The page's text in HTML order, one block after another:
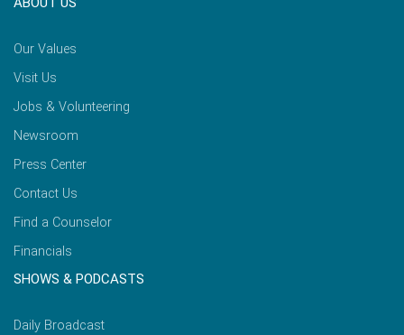
Our Values
Visit Us
Jobs & Volunteering
Newsroom
Press Center
Contact Us
Find a Counselor
Financials
SHOWS & PODCASTS
Daily Broadcast